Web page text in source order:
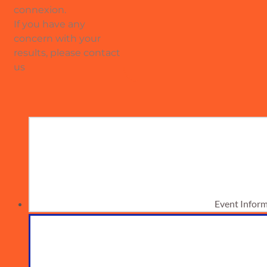
connexion.
If you have any
concern with your
results, please contact
us
Event